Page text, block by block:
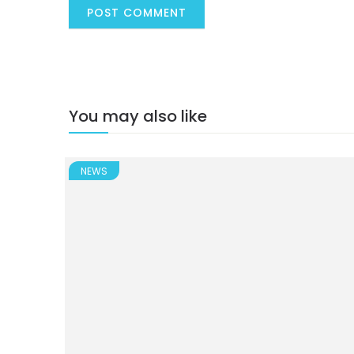
You may also like
NEWS